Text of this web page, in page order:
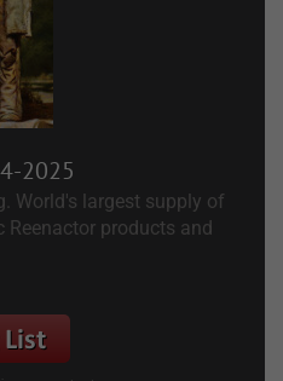
2025
World's largest supply of
Reenactor products and